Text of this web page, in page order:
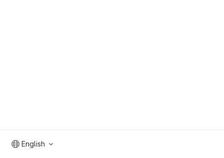
English